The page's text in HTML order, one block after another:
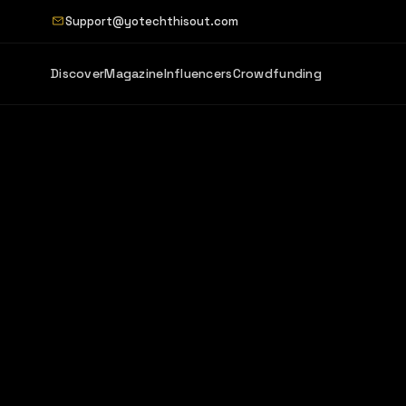
Support@yotechthisout.com
DiscoverMagazineInfluencersCrowdfunding